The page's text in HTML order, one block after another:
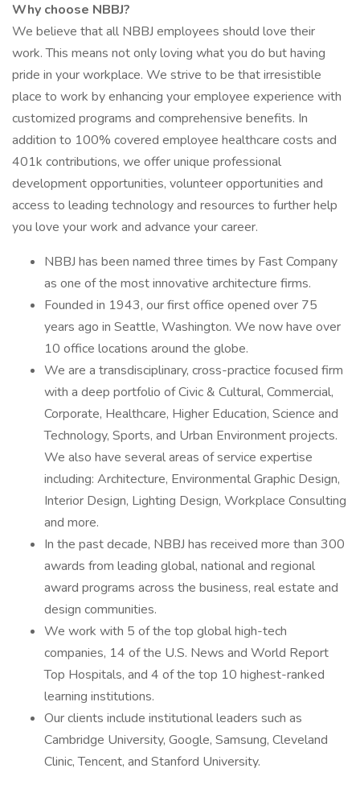
Why choose NBBJ?
We believe that all NBBJ employees should love their
work. This means not only loving what you do but having
pride in your workplace. We strive to be that irresistible
place to work by enhancing your employee experience with
customized programs and comprehensive benefits. In
addition to 100% covered employee healthcare costs and
401k contributions, we offer unique professional
development opportunities, volunteer opportunities and
access to leading technology and resources to further help
you love your work and advance your career.
NBBJ has been named three times by Fast Company
as one of the most innovative architecture firms.
Founded in 1943, our first office opened over 75
years ago in Seattle, Washington. We now have over
10 office locations around the globe.
We are a transdisciplinary, cross-practice focused firm
with a deep portfolio of Civic & Cultural, Commercial,
Corporate, Healthcare, Higher Education, Science and
Technology, Sports, and Urban Environment projects.
We also have several areas of service expertise
including: Architecture, Environmental Graphic Design,
Interior Design, Lighting Design, Workplace Consulting
and more.
In the past decade, NBBJ has received more than 300
awards from leading global, national and regional
award programs across the business, real estate and
design communities.
We work with 5 of the top global high-tech
companies, 14 of the U.S. News and World Report
Top Hospitals, and 4 of the top 10 highest-ranked
learning institutions.
Our clients include institutional leaders such as
Cambridge University, Google, Samsung, Cleveland
Clinic, Tencent, and Stanford University.